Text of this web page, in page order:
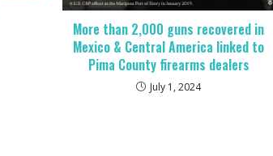
More than 2,000 guns recovered in
Mexico & Central America linked to
Pima County firearms dealers
July 1, 2024